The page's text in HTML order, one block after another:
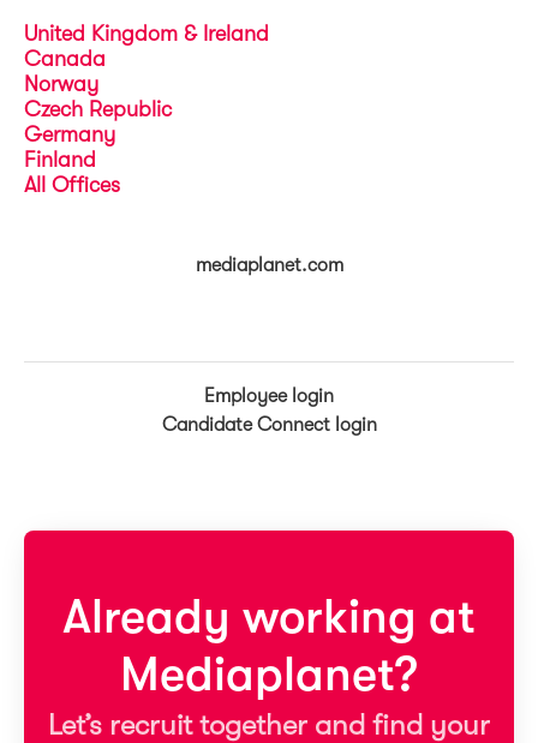
United Kingdom & Ireland
Canada
Norway
Czech Republic
Germany
Finland
All Offices
mediaplanet.com
Employee login
Candidate Connect login
Already working at
Mediaplanet?
Let’s recruit together and find your